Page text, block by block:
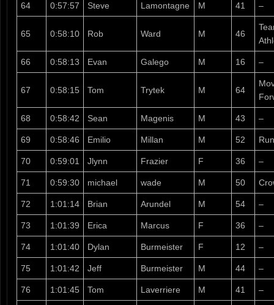
64 0:57:57 Steve Lamontagne M 41 –
65 0:58:10 Rob Ward M 46
66 0:58:13 Evan Galego M 16 –
67 0:58:15 Tom Trytek M 64
68 0:58:42 Sean Magenis M 43 –
69 0:58:46 Emilio Millan M 52
70 0:59:01 Jlynn Frazier F 36 –
71 0:59:30 michael wade M 50
72 1:01:14 Brian Arundel M 54 –
73 1:01:39 Erica Marcus F 36 –
74 1:01:40 Dylan Burmeister F 12 –
75 1:01:42 Jeff Burmeister M 44 –
76 1:01:45 Tom Laverriere M 41 –